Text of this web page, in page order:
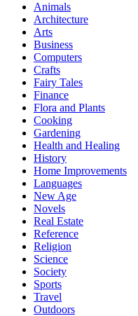
Animals
Architecture
Arts
Business
Computers
Crafts
Fairy Tales
Finance
Flora and Plants
Cooking
Gardening
Health and Healing
History
Home Improvements
Languages
New Age
Novels
Real Estate
Reference
Religion
Science
Society
Sports
Travel
Outdoors